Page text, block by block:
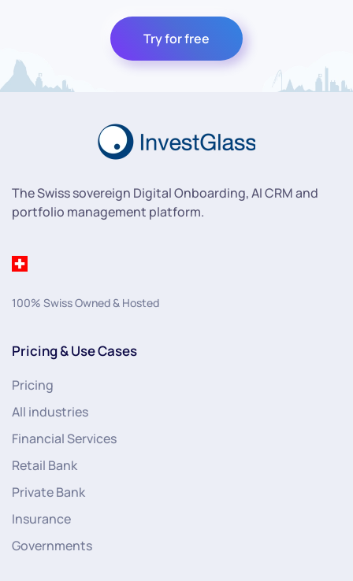
Try for free
The Swiss sovereign Digital Onboarding, AI CRM and
portfolio management platform.
100% Swiss Owned & Hosted
Pricing & Use Cases
Pricing
All industries
Financial Services
Retail Bank
Private Bank
Insurance
Governments